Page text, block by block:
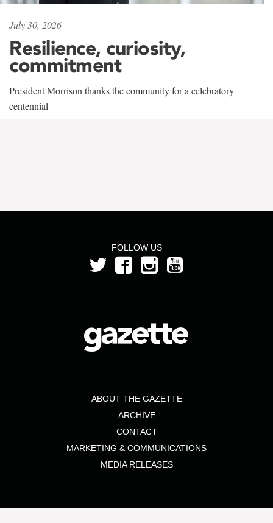
July 30, 2026
Resilience, curiosity,
commitment
President Morrison thanks the community for a celebratory
centennial
FOLLOW US
ABOUT THE GAZETTE
ARCHIVE
CONTACT
MARKETING & COMMUNICATIONS
MEDIA RELEASES